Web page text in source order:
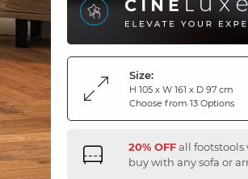
Size:
H 105 x W 161 x D 97 cm
Choose from 13 Options
20% OFFall footstools
buy with any sofa or